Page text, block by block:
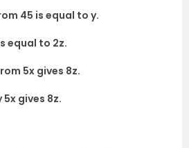
45 is equal to y.
equal to 2z.
5x gives 8z.
gives 8z.